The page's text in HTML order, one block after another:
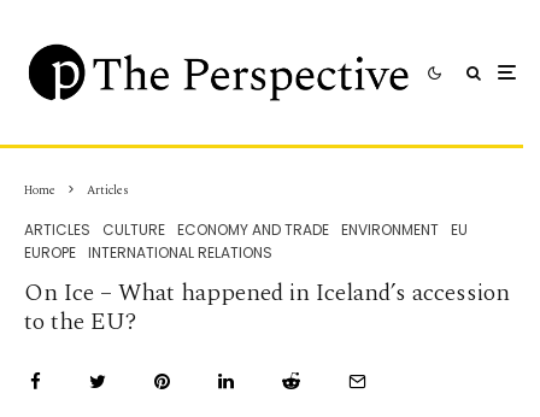
Home Articles
ARTICLES CULTURE ECONOMY AND TRADE ENVIRONMENT EU
EUROPE INTERNATIONAL RELATIONS
On Ice – What happened in Iceland’s accession
to the EU?